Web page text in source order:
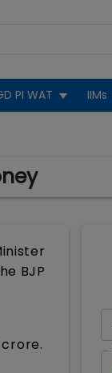
PI WAT IIMs
BJP